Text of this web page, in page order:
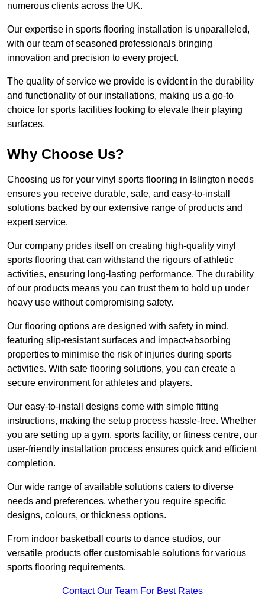
numerous clients across the UK.
Our expertise in sports flooring installation is unparalleled,
with our team of seasoned professionals bringing
innovation and precision to every project.
The quality of service we provide is evident in the durability
and functionality of our installations, making us a go-to
choice for sports facilities looking to elevate their playing
surfaces.
Why Choose Us?
Choosing us for your vinyl sports flooring in Islington needs
ensures you receive durable, safe, and easy-to-install
solutions backed by our extensive range of products and
expert service.
Our company prides itself on creating high-quality vinyl
sports flooring that can withstand the rigours of athletic
activities, ensuring long-lasting performance. The durability
of our products means you can trust them to hold up under
heavy use without compromising safety.
Our flooring options are designed with safety in mind,
featuring slip-resistant surfaces and impact-absorbing
properties to minimise the risk of injuries during sports
activities. With safe flooring solutions, you can create a
secure environment for athletes and players.
Our easy-to-install designs come with simple fitting
instructions, making the setup process hassle-free. Whether
you are setting up a gym, sports facility, or fitness centre, our
user-friendly installation process ensures quick and efficient
completion.
Our wide range of available solutions caters to diverse
needs and preferences, whether you require specific
designs, colours, or thickness options.
From indoor basketball courts to dance studios, our
versatile products offer customisable solutions for various
sports flooring requirements.
Contact Our Team For Best Rates